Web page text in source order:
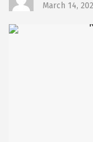
March 14,